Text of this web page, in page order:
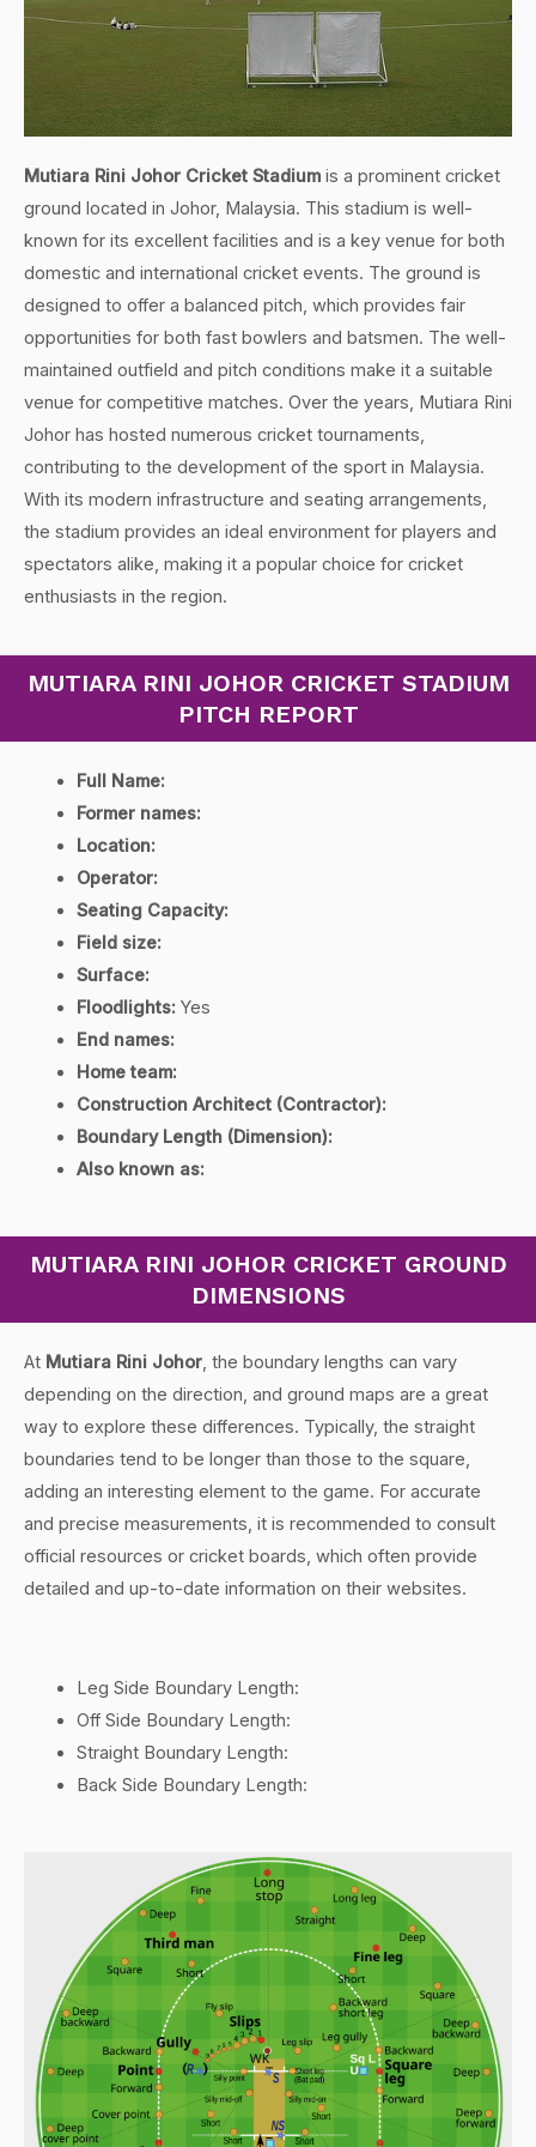
Mutiara Rini Johor Cricket Stadium is a prominent cricket
ground located in Johor, Malaysia. This stadium is well-
known for its excellent facilities and is a key venue for both
domestic and international cricket events. The ground is
designed to offer a balanced pitch, which provides fair
opportunities for both fast bowlers and batsmen. The well-
maintained outfield and pitch conditions make it a suitable
venue for competitive matches. Over the years, Mutiara Rini
Johor has hosted numerous cricket tournaments,
contributing to the development of the sport in Malaysia.
With its modern infrastructure and seating arrangements,
the stadium provides an ideal environment for players and
spectators alike, making it a popular choice for cricket
enthusiasts in the region.
MUTIARA RINI JOHOR CRICKET STADIUM
PITCH REPORT
Full Name:
Former names:
Location:
Operator:
Seating Capacity:
Field size:
Surface:
Floodlights: Yes
End names:
Home team:
Construction Architect (Contractor):
Boundary Length (Dimension):
Also known as:
MUTIARA RINI JOHOR CRICKET GROUND
DIMENSIONS
At Mutiara Rini Johor, the boundary lengths can vary
depending on the direction, and ground maps are a great
way to explore these differences. Typically, the straight
boundaries tend to be longer than those to the square,
adding an interesting element to the game. For accurate
and precise measurements, it is recommended to consult
official resources or cricket boards, which often provide
detailed and up-to-date information on their websites.
Leg Side Boundary Length:
Off Side Boundary Length:
Straight Boundary Length:
Back Side Boundary Length: